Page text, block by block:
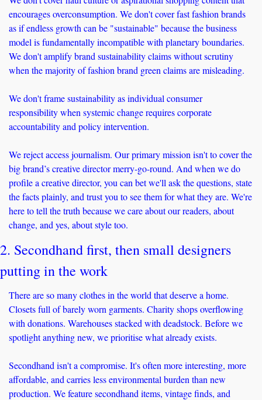
encourages overconsumption. We don't cover fast fashion brands
as if endless growth can be "sustainable" because the business
model is fundamentally incompatible with planetary boundaries.
We don't amplify brand sustainability claims without scrutiny
when the majority of fashion brand green claims are misleading.
We don't frame sustainability as individual consumer
responsibility when systemic change requires corporate
accountability and policy intervention.
We reject access journalism. Our primary mission isn't to cover the
big brand’s creative director merry-go-round. And when we do
profile a creative director, you can bet we'll ask the questions, state
the facts plainly, and trust you to see them for what they are. We're
here to tell the truth because we care about our readers, about
change, and yes, about style too.
2. Secondhand first, then small designers
putting in the work
There are so many clothes in the world that deserve a home.
Closets full of barely worn garments. Charity shops overflowing
with donations. Warehouses stacked with deadstock. Before we
spotlight anything new, we prioritise what already exists.
Secondhand isn't a compromise. It's often more interesting, more
affordable, and carries less environmental burden than new
production. We feature secondhand items, vintage finds, and